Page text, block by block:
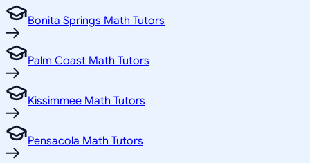
Bonita Springs Math Tutors
Palm Coast Math Tutors
Kissimmee Math Tutors
Pensacola Math Tutors